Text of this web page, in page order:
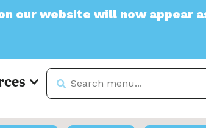
will now appear as Pre-Tax